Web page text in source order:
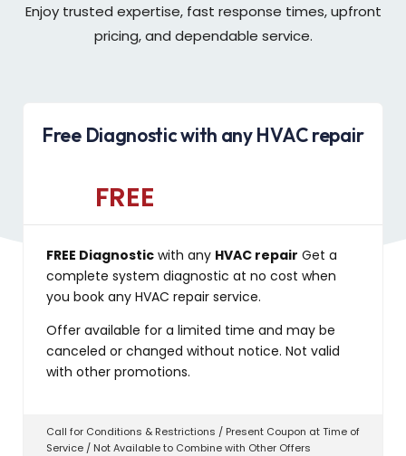
Enjoy trusted expertise, fast response times, upfront
pricing, and dependable service.
Free Diagnostic with any HVAC repair
FREE
FREE Diagnostic with any HVAC repair Get a
complete system diagnostic at no cost when
you book any HVAC repair service.
Offer available for a limited time and may be
canceled or changed without notice. Not valid
with other promotions.
Call for Conditions & Restrictions / Present Coupon at Time of
Service / Not Available to Combine with Other Offers